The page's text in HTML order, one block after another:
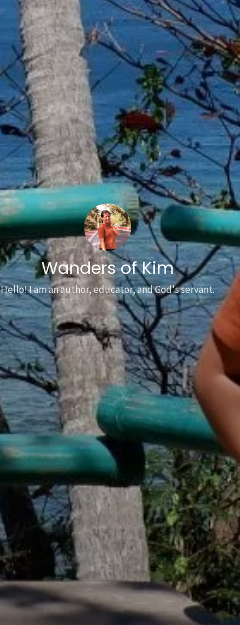
Wanders of Kim
Hello! I am an author, educator, and God's servant.